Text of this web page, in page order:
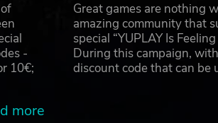
-
10€;
more
Great games are nothing
amazing community that
special “YUPLAY Is
During this campaign,
discount code that can